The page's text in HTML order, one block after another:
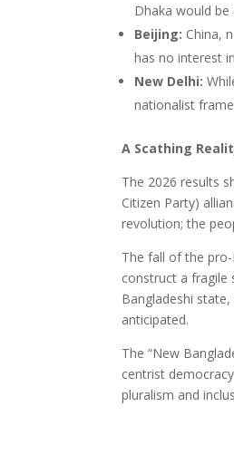
Dhaka would
Beijing: China,
has no interest
New Delhi:
nationalist
A Scathing
The 2026 results
Citizen Party)
revolution; the
The fall of the
construct a
Bangladeshi
anticipated.
The “New
centrist
pluralism and